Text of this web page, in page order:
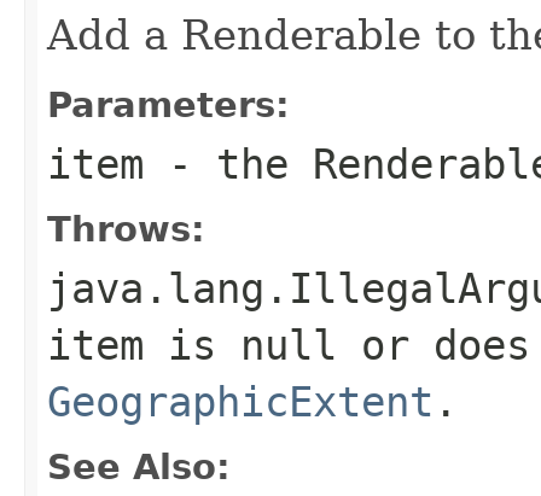
Add a Renderable to
Parameters:
item - the
Throws:
item is null or does
GeographicExtent .
See Also: